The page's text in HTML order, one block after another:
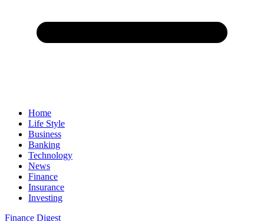
Home
Life Style
Business
Banking
Technology
News
Finance
Insurance
Investing
Finance Digest